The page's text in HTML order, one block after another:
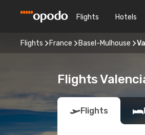
Flights Hotels
Flights France Basel-Mulhouse
Flights
Flights